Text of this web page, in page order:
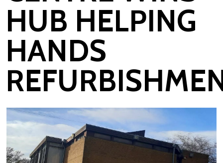
HUB HELPING
HANDS